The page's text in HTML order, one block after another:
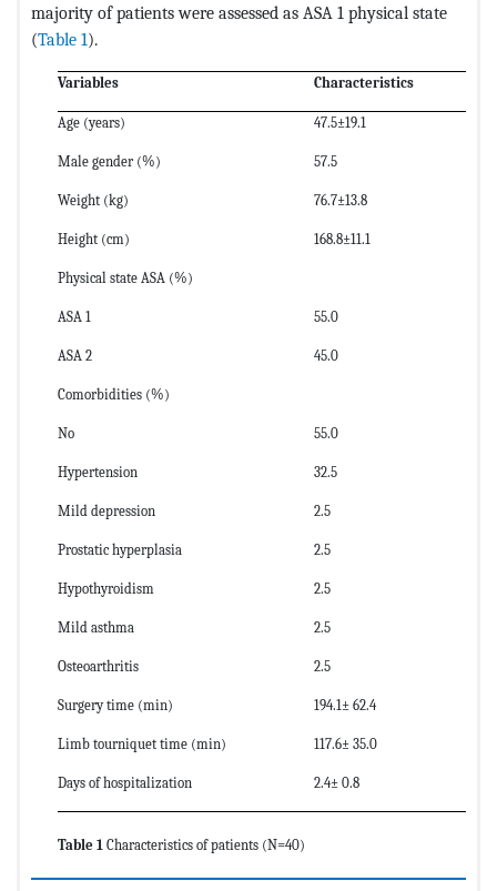
majority of patients were assessed as ASA 1 physical state
(Table 1).
Variables Characteristics
Age (years) 47.5±19.1
Male gender (%) 57.5
Weight (kg) 76.7±13.8
Height (cm) 168.8±11.1
Physical state ASA (%)
ASA 1 55.0
ASA 2 45.0
Comorbidities (%)
No 55.0
Hypertension 32.5
Mild depression 2.5
Prostatic hyperplasia 2.5
Hypothyroidism 2.5
Mild asthma 2.5
Osteoarthritis 2.5
Surgery time (min) 194.1± 62.4
Limb tourniquet time (min) 117.6± 35.0
Days of hospitalization 2.4± 0.8
Table 1 Characteristics of patients (N=40)